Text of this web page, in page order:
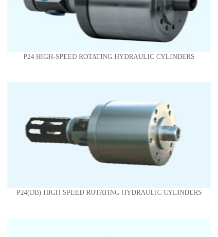
P24 HIGH-SPEED ROTATING HYDRAULIC CYLINDERS
P24(DB) HIGH-SPEED ROTATING HYDRAULIC CYLINDERS